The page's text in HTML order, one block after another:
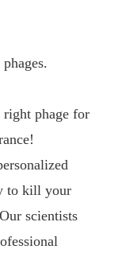
phage for
to kill your
scientists